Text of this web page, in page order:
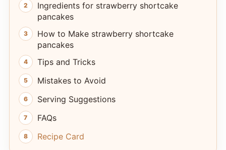
Ingredients for strawberry shortcake
pancakes
How to Make strawberry shortcake
pancakes
Tips and Tricks
Mistakes to Avoid
Serving Suggestions
FAQs
Recipe Card